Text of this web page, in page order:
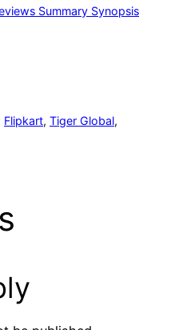
Summary Synopsis
Flipkart, Tiger Global